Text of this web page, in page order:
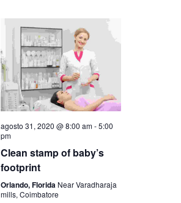
b
ú
s
q
u
e
d
d
e
e
agosto 31, 2020 @ 8:00 am-5:00
pm
Clean stamp of baby’s
footprint
Orlando, Florida Near Varadharaja
mills, Coimbatore